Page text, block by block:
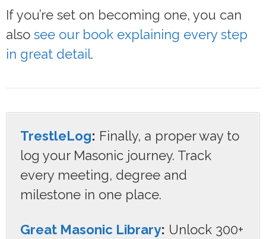
If you’re set on becoming one, you can
also see our book explaining every step
in great detail.
TrestleLog: Finally, a proper way to
log your Masonic journey. Track
every meeting, degree and
milestone in one place.
Great Masonic Library: Unlock 300+